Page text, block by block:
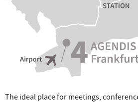
The ideal place for meetings,